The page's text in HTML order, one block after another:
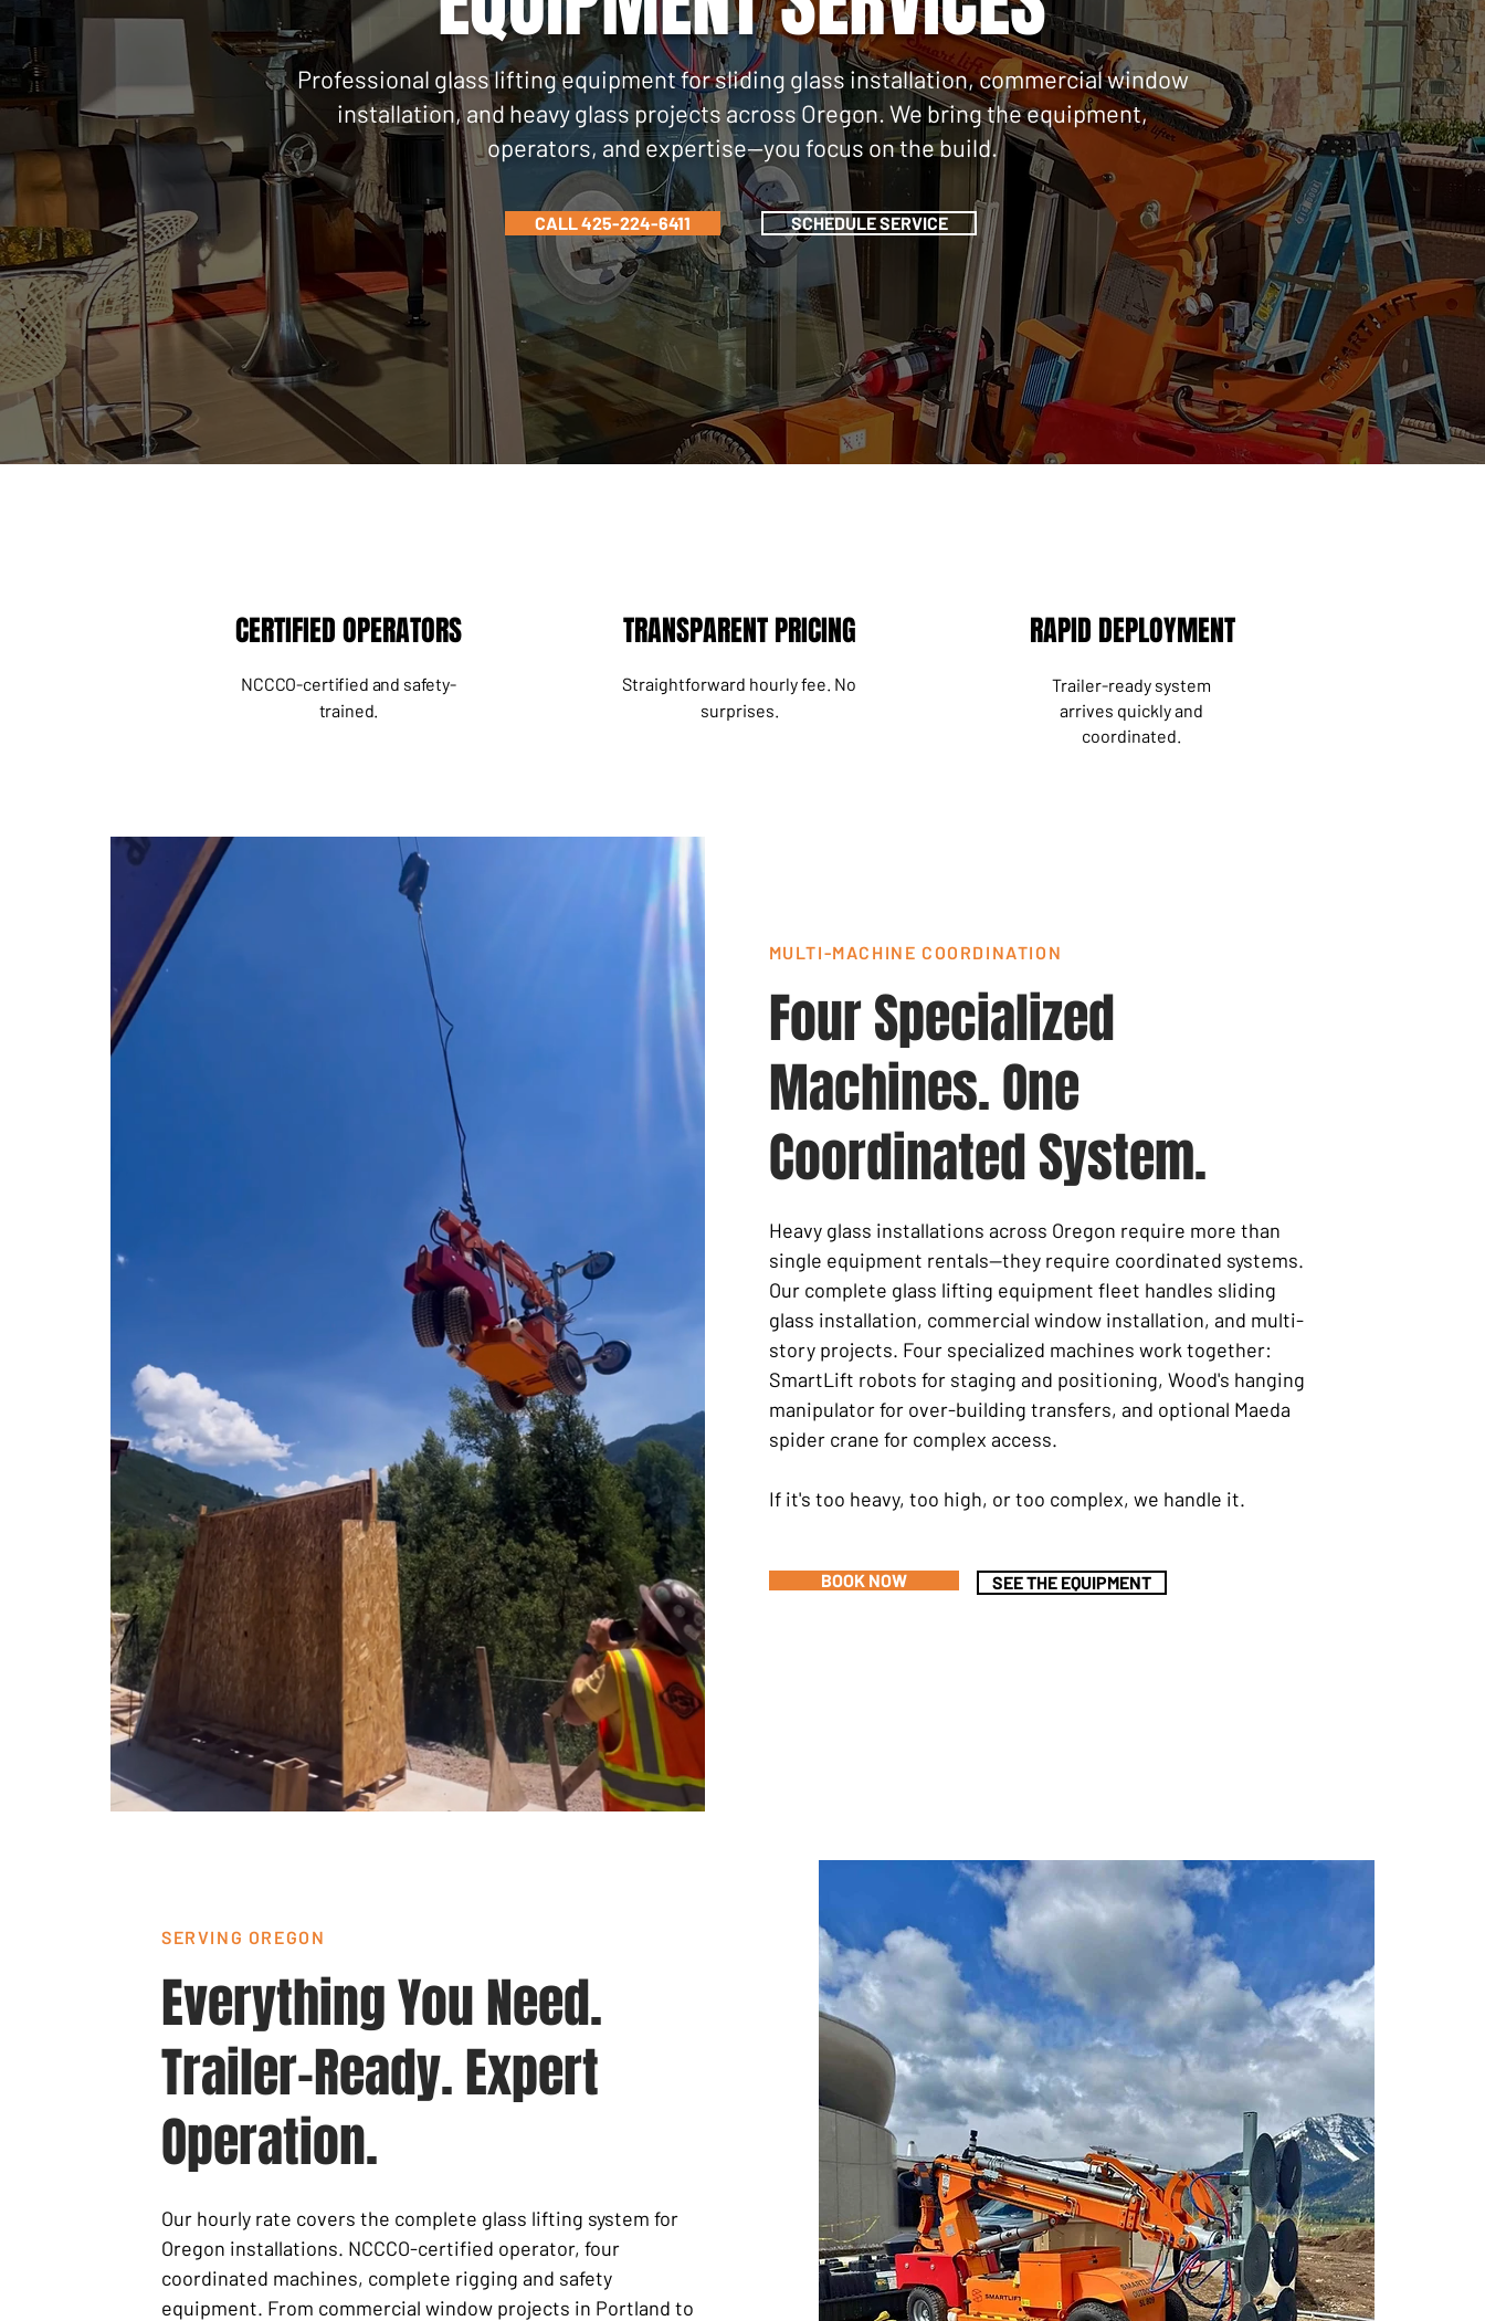
Professional glass lifting equipment for sliding glass installation, commercial window
installation, and heavy glass projects across Oregon. We bring the equipment,
operators, and expertise—you focus on the build.
CALL 425-224-6411 SCHEDULE SERVICE
CERTIFIED OPERATORS
NCCCO-certified and safety-
trained.
TRANSPARENT PRICING
Straightforward hourly fee. No
surprises.
RAPID DEPLOYMENT
Trailer-ready system
arrives quicklyand
coordinated.
MULTI-MACHINE COORDINATION
Four Specialized
Machines. One
Coordinated System.
Heavy glass installations across Oregon require more than
single equipment rentals—they require coordinated systems.
Our complete glass lifting equipment fleet handles sliding
glass installation, commercial window installation, and multi-
story projects. Four specialized machines work together:
SmartLift robots for staging and positioning, Wood's hanging
manipulator for over-building transfers, and optional Maeda
spider crane for complex access.
If it's too heavy, too high, or too complex, we handle it.
BOOK NOW SEE THE EQUIPMENT
SERVING OREGON
Everything You Need.
Trailer-Ready. Expert
Operation.
Our hourly rate covers the complete glass lifting system for
Oregon installations. NCCCO-certified operator, four
coordinated machines, complete rigging and safety
equipment. From commercial window projects in Portland to